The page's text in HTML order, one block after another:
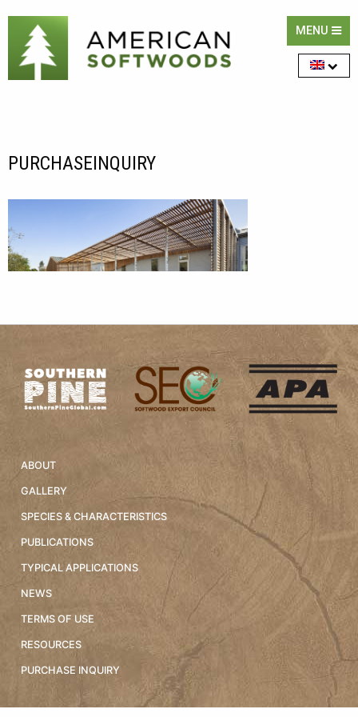
MENU
PURCHASEINQUIRY
ABOUT
GALLERY
SPECIES & CHARACTERISTICS
PUBLICATIONS
TYPICAL APPLICATIONS
NEWS
TERMS OF USE
RESOURCES
PURCHASE INQUIRY